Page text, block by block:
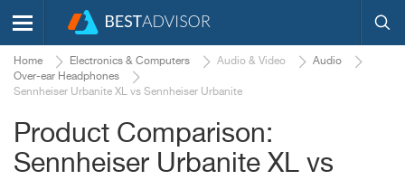
Home Electronics & Computers Audio & Video
Audio
Over-ear Headphones
Sennheiser Urbanite XL vs Sennheiser Urbanite
Product Comparison:
Sennheiser Urbanite XL vs